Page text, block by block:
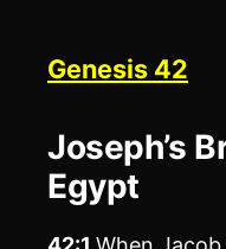
Genesis 42
Joseph’s
Egypt